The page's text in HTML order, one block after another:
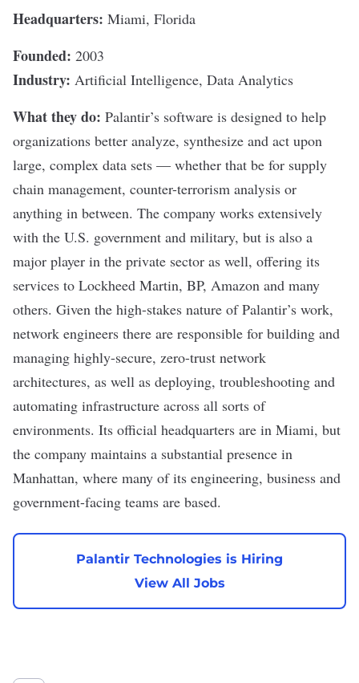
Headquarters: Miami, Florida
Founded: 2003
Industry: Artificial Intelligence, Data Analytics
What they do: Palantir’s software is designed to help
organizations better analyze, synthesize and act upon
large, complex data sets — whether that be for supply
chain management, counter-terrorism analysis or
anything in between. The company works extensively
with the U.S. government and military, but is also a
major player in the private sector as well, offering its
services to Lockheed Martin, BP, Amazon and many
others. Given the high-stakes nature of Palantir’s work,
network engineers there are responsible for building and
managing highly-secure, zero-trust network
architectures, as well as deploying, troubleshooting and
automating infrastructure across all sorts of
environments. Its official headquarters are in Miami, but
the company maintains a substantial presence in
Manhattan, where many of its engineering, business and
government-facing teams are based.
Palantir Technologies is Hiring
View All Jobs